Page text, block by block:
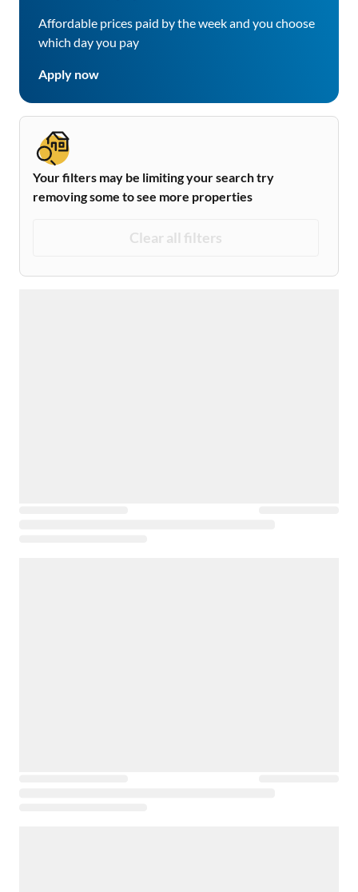
Affordable prices paid by the week and you choose
which day you pay
Apply now
Your filters may be limiting your search try
removing some to see more properties
Clear all filters